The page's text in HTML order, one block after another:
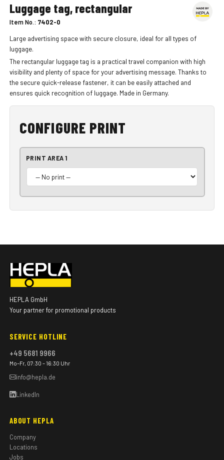
Luggage tag, rectangular
Item No.: 7402-0
Large advertising space with secure closure, ideal for all types of
luggage.
The rectangular luggage tag is a practical travel companion with high
visibility and plenty of space for your advertising message. Thanks to
the secure quick-release fastener, it can be easily attached and
ensures quick recognition of luggage. Made in Germany.
CONFIGURE PRINT
PRINT AREA 1
HEPLA GmbH
Your partner for promotional products
SERVICE HOTLINE
+49 5681 9966
Mo–Fr, 07:30 – 16:30 Uhr
info@hepla.de
LinkedIn
ABOUT HEPLA
Company
Locations
Jobs